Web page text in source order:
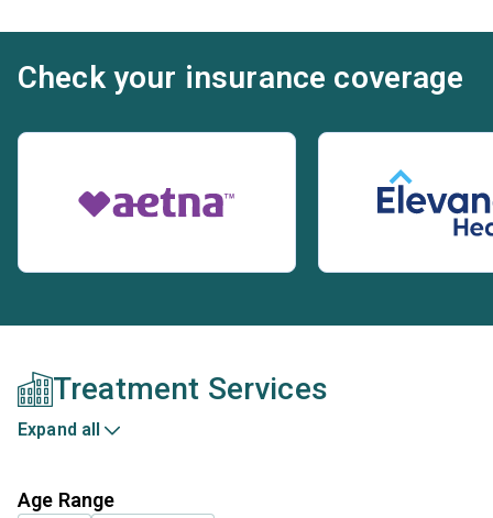
Check your insurance coverage
Treatment Services
Expand all
Age Range